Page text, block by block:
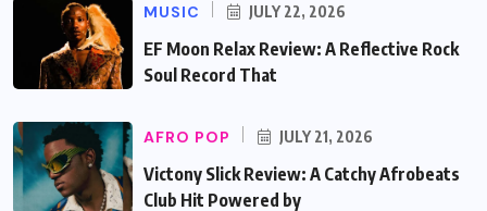
MUSIC JULY 22, 2026
EF Moon Relax Review: A Reflective Rock
Soul Record That
AFRO POP JULY 21, 2026
Victony Slick Review: A Catchy Afrobeats
Club Hit Powered by